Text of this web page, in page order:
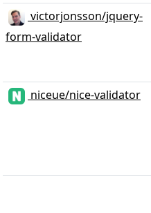
victorjonsson/jquery-
form-validator
niceue/nice-validator